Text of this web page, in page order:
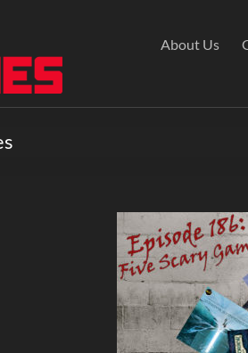
About Us